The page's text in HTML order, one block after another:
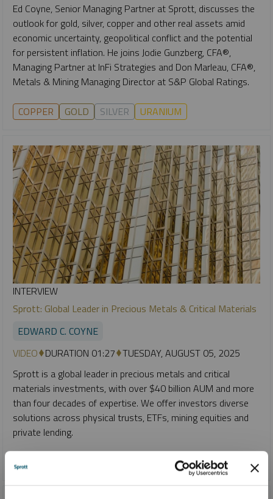
Ed Coyne, Senior Managing Partner at Sprott, discusses the
outlook for gold, silver, copper and other real assets amid
economic uncertainty, geopolitical conflict and the potential
for persistent inflation. He joins Jodie Gunzberg, CFA®,
Managing Partner at InFi Strategies and Don Marleau, CFA®,
Metals & Mining Managing Director at S&P Global Ratings.
COPPER GOLD SILVER URANIUM
INTERVIEW
Sprott: Global Leader in Precious Metals & Critical Materials
EDWARD C. COYNE
VIDEO DURATION 01:27 TUESDAY, AUGUST 05, 2025
Sprott is a global leader in precious metals and critical
materials investments, with over $40 billion AUM and more
than four decades of expertise. We offer investors diverse
solutions across physical trusts, ETFs, mining equities and
private lending.
CRITICAL MATERIALS SILVER